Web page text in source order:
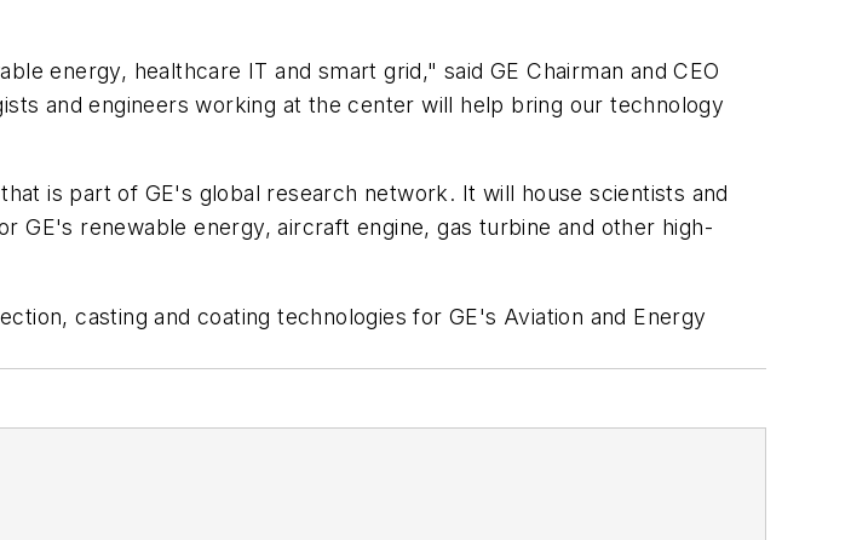
energy, healthcare IT and smart grid," said GE Chairman and CEO
and engineers working at the center will help bring our technology
is part of GE's global research network. It will house scientists and
GE's renewable energy, aircraft engine, gas turbine and other high-
casting and coating technologies for GE's Aviation and Energy